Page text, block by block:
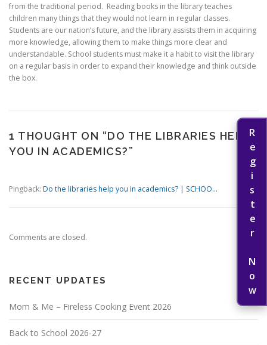
Register Now
from the traditional period. Reading books in the library teaches
children many things that they would not learn in regular classes.
Students are our nation’s future, and the library assists them in acquiring
more knowledge, allowing them to make things more clear and
understandable. School students must make it a habit to visit the library
on a regular basis in order to expand their knowledge and think outside
the box.
1 THOUGHT ON “DO THE LIBRARIES HELP
YOU IN ACADEMICS?”
Pingback: Do the libraries help you in academics? | SCHOO...
Comments are closed.
RECENT UPDATES
Mom & Me – Fireless Cooking Event 2026
Back to School 2026-27